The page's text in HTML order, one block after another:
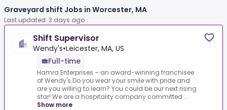
Graveyard shift Jobs in Worcester, MA
Last updated: 3 days ago
Shift Supervisor
Wendy's•Leicester, MA, US
Full-time
Hamra Enterprises – an award-winning franchisee
of Wendy's.Do you wear your smile with pride and
are you willing to learn? You could be our next rising
star!.We are a hospitality company committed ...
Show more